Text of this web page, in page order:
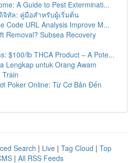
A Guide to Pest Exterminati...
จิทัล: คู่มือสำหรับผู้เริ่มต้น
Code URL Analysis Improve M...
Removal? Subsea Recovery
$100/lb THCA Product – A Pote...
Lengkap untuk Orang Awam
Poker Online: Từ Cơ Bản Đến
Search | Live | Tag Cloud | Top
| All RSS Feeds